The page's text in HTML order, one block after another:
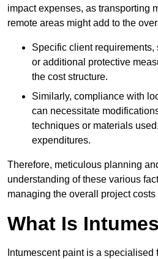
impact expenses, as transporting
remote areas might add to the
Specific client
or additional protective
the cost structure.
Similarly, compliance with
can necessitate
techniques or materials
expenditures.
Therefore, meticulous planning
understanding of these various
managing the overall project costs
What Is
Intumescent paint is a